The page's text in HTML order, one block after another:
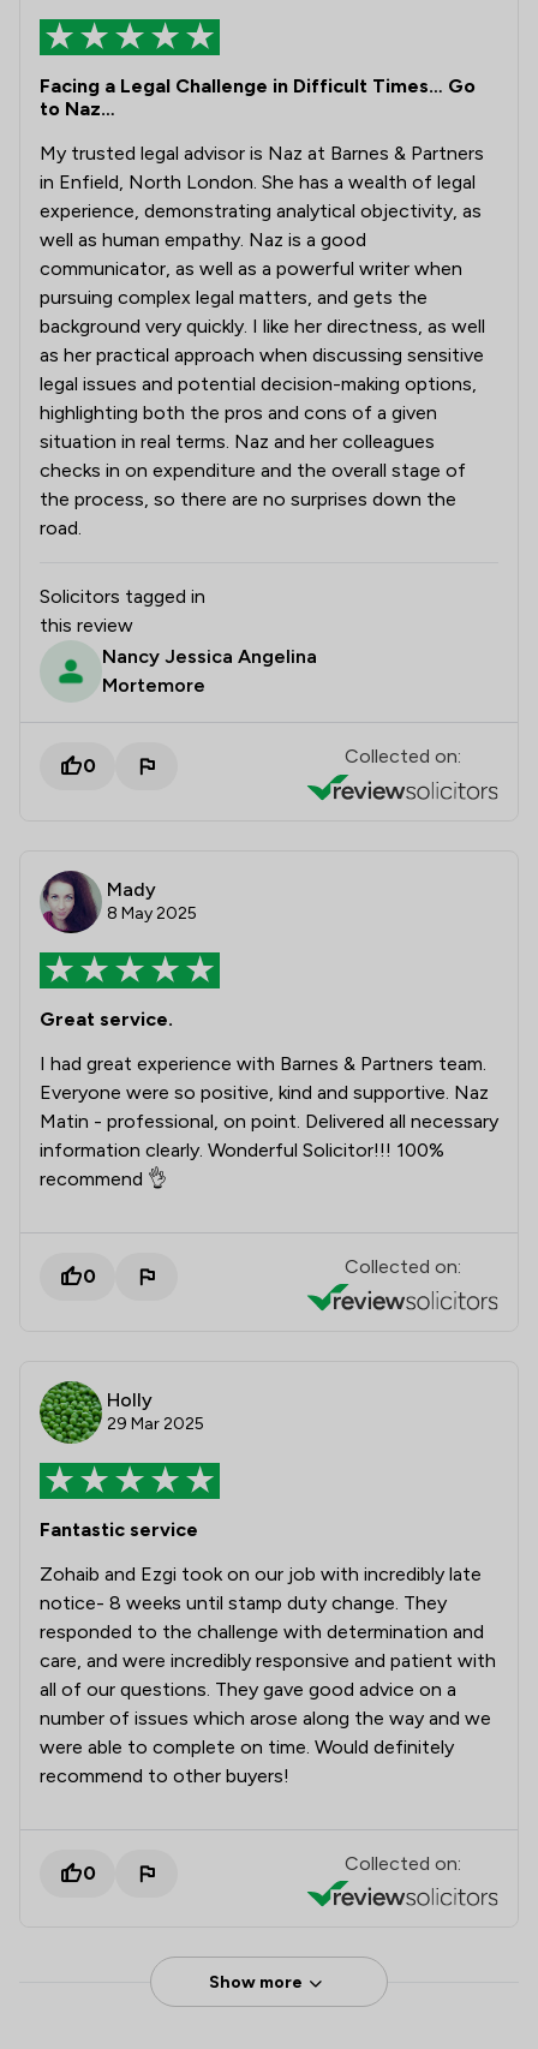
Facing a Legal Challenge in Difficult Times… Go
to Naz…
My trusted legal advisor is Naz at Barnes & Partners
in Enfield, North London. She has a wealth of legal
experience, demonstrating analytical objectivity, as
well as human empathy. Naz is a good
communicator, as well as a powerful writer when
pursuing complex legal matters, and gets the
background very quickly. I like her directness, as well
as her practical approach when discussing sensitive
legal issues and potential decision-making options,
highlighting both the pros and cons of a given
situation in real terms. Naz and her colleagues
checks in on expenditure and the overall stage of
the process, so there are no surprises down the
road.
Solicitors tagged in
this review
Nancy Jessica Angelina
Mortemore
0 Collected on:
Mady
8 May 2025
Great service.
I had great experience with Barnes & Partners team.
Everyone were so positive, kind and supportive. Naz
Matin - professional, on point. Delivered all necessary
information clearly. Wonderful Solicitor!!! 100%
recommend 👌
0 Collected on:
Holly
29 Mar 2025
Fantastic service
Zohaib and Ezgi took on our job with incredibly late
notice- 8 weeks until stamp duty change. They
responded to the challenge with determination and
care, and were incredibly responsive and patient with
all of our questions. They gave good advice on a
number of issues which arose along the way and we
were able to complete on time. Would definitely
recommend to other buyers!
0 Collected on:
Show more